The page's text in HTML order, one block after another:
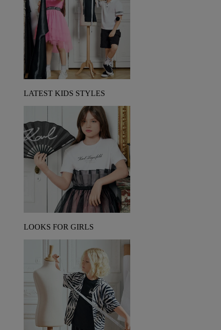
LATEST KIDS STYLES
LOOKS FOR GIRLS